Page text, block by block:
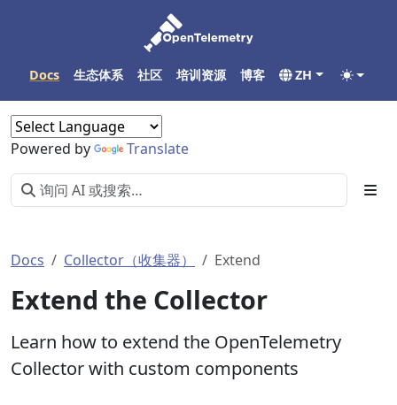
Docs 生态体系 社区 培训资源 博客 ZH
Powered by Translate
Docs Collector（收集器） Extend
Extend the Collector
Learn how to extend the OpenTelemetry
Collector with custom components